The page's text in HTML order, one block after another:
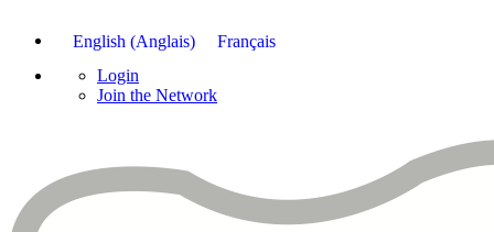
English (Anglais)
Français
Login
Join the Network